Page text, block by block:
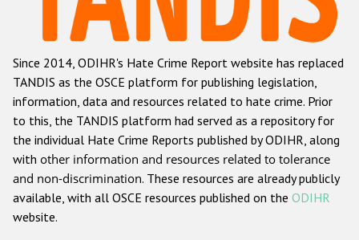
Racist and xenophobic hate crime
Anti-Roma hate crime
Anti-Semitic hate crime
Anti-Muslim hate crime
Anti-Christian hate crime
Other hate crime based on religion or belief
Gender-based hate crime
Since 2014, ODIHR's Hate Crime Report website has replaced
TANDIS as the OSCE platform for publishing legislation,
information, data and resources related to hate crime. Prior
to this, the TANDIS platform had served as a repository for
the individual Hate Crime Reports published by ODIHR, along
with other information and resources related to tolerance
and non-discrimination. These resources are already publicly
available, with all OSCE resources published on the ODIHR
website.